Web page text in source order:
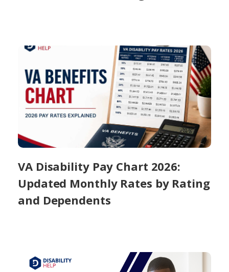
VA Disability Pay Chart 2026:
Updated Monthly Rates by Rating
and Dependents